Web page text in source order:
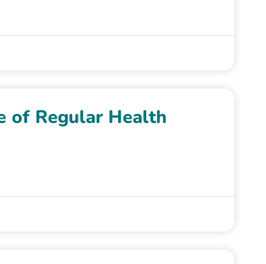
of Regular Health